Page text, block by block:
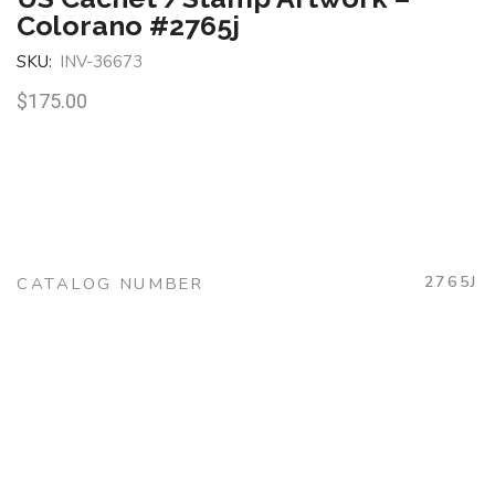
Colorano #2765j
SKU: INV-36673
$175.00
CATALOG NUMBER 2765J